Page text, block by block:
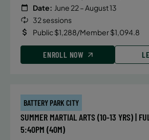
Date: June 22 – August 13
32 sessions
Public $1,288/Member $1,094.8
ENROLL NOW
BATTERY PARK CITY
SUMMER MARTIAL ARTS (10-13 YRS) |
5:40PM (40M)